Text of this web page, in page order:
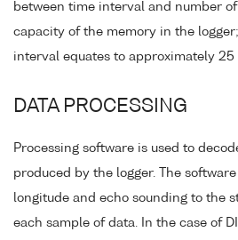
between time interval and number
capacity of the memory in the
interval equates to approximately
DATA PROCESSING
Processing software is used to
produced by the logger. The
longitude and echo sounding to the
each sample of data. In the case of